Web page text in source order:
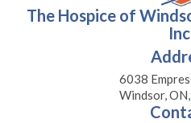
The Hospice of
6038
Windsor,